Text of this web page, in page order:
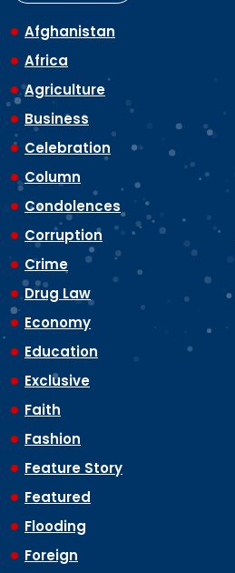
Afghanistan
Africa
Agriculture
Business
Celebration
Column
Condolences
Corruption
Crime
Drug Law
Economy
Education
Exclusive
Faith
Fashion
Feature Story
Featured
Flooding
Foreign